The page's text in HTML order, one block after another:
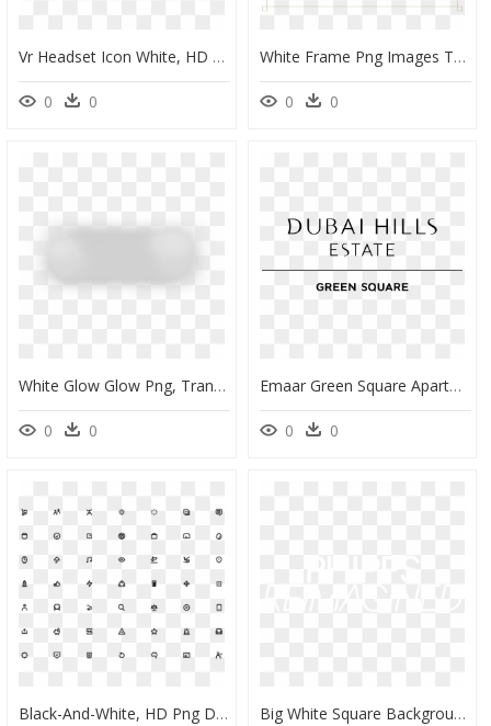
Vr Headset Icon White, HD Png Download
0 0
White Frame Png Images Transparent Free Download - Square White Border Png, Png Download
0 0
White Glow Glow Png, Transparent Png
0 0
Emaar Green Square Apartments In Dubai Hills Estate - Black-And-White, HD Png Download
0 0
Black-And-White, HD Png Download Big White Square Background, HD Png Download